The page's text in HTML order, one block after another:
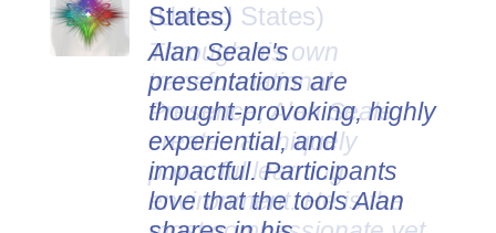
States)
Alan Seale's
presentations are
thought-provoking, highly
experiential, and
impactful. Participants
love that the tools Alan